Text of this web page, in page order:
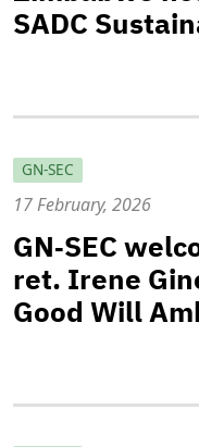
SADC
GN-SEC
17 February, 2026
GN‑SEC
ret. Irene
Good Will